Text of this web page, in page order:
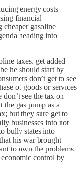
energy costs
financial
cheaper gasoline
heading into
taxes, get added
he should start by
don’t get to see
of goods or services
see the tax on
the gas pump as a
but they sure get to
businesses into not
bully states into
his war brought
to own the problems
economic control by